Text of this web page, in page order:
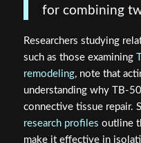
for combining
Researchers studying
such as those examining
remodeling, note that
understanding why TB-
connective tissue repair.
research profiles outline
make it effective in